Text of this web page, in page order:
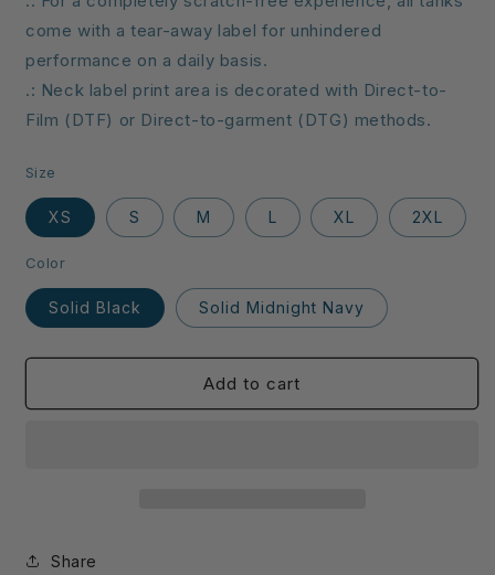
come with a tear-away label for unhindered
performance on a daily basis.
.: Neck label print area is decorated with Direct-to-
Film (DTF) or Direct-to-garment (DTG) methods.
Size
XS S M L XL 2XL
Color
Solid Black Solid Midnight Navy
Add to cart
Share